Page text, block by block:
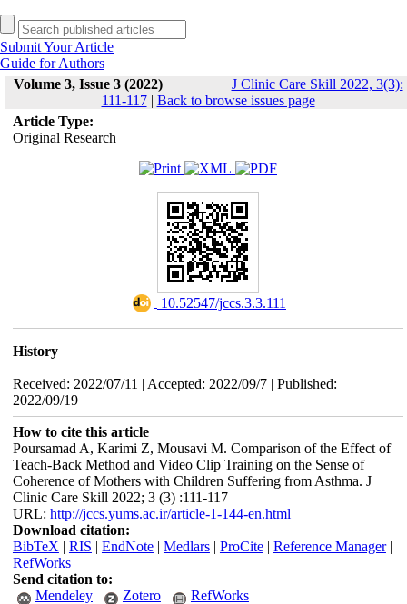
Submit Your Article
Guide for Authors
Volume 3, Issue 3 (2022)
J Clinic Care Skill 2022, 3(3):
111-117| Back to browse issues page
Article Type:
Original Research
‎ 10.52547/jccs.3.3.111
History
Received: 2022/07/11 | Accepted: 2022/09/7 | Published:
2022/09/19
How to cite this article
Poursamad A, Karimi Z, Mousavi M. Comparison of the Effect of
Teach-Back Method and Video Clip Training on the Sense of
Coherence of Mothers with Children Suffering from Asthma. J
Clinic Care Skill 2022; 3 (3) :111-117
URL: http://jccs.yums.ac.ir/article-1-144-en.html
Download citation:
BibTeX | RIS | EndNote| Medlars| ProCite| Reference Manager|
RefWorks
Send citation to:
Mendeley
Zotero RefWorks